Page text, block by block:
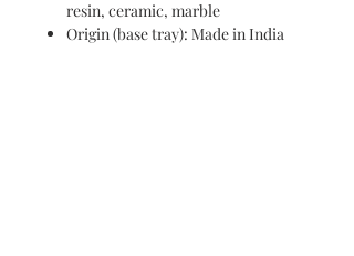
resin, ceramic, marble
Origin (base tray): Made in India